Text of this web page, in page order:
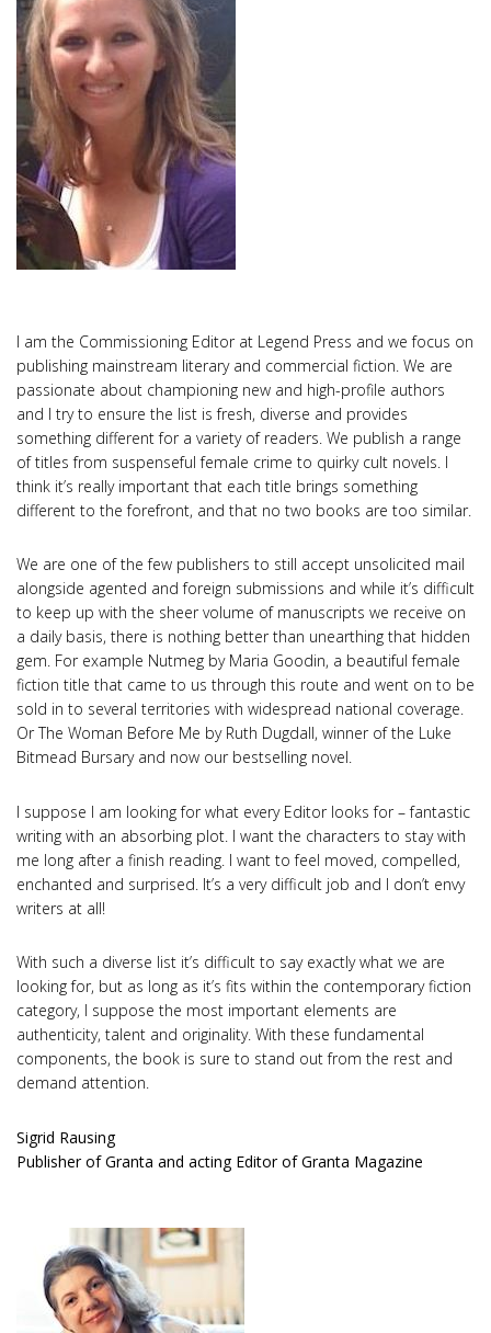
I am the Commissioning Editor at Legend Press and we focus on
publishing mainstream literary and commercial fiction. We are
passionate about championing new and high-profile authors
and I try to ensure the list is fresh, diverse and provides
something different for a variety of readers. We publish a range
of titles from suspenseful female crime to quirky cult novels. I
think it’s really important that each title brings something
different to the forefront, and that no two books are too similar.
We are one of the few publishers to still accept unsolicited mail
alongside agented and foreign submissions and while it’s difficult
to keep up with the sheer volume of manuscripts we receive on
a daily basis, there is nothing better than unearthing that hidden
gem. For example Nutmeg by Maria Goodin, a beautiful female
fiction title that came to us through this route and went on to be
sold in to several territories with widespread national coverage.
Or The Woman Before Me by Ruth Dugdall, winner of the Luke
Bitmead Bursary and now our bestselling novel.
I suppose I am looking for what every Editor looks for – fantastic
writing with an absorbing plot. I want the characters to stay with
me long after a finish reading. I want to feel moved, compelled,
enchanted and surprised. It’s a very difficult job and I don’t envy
writers at all!
With such a diverse list it’s difficult to say exactly what we are
looking for, but as long as it’s fits within the contemporary fiction
category, I suppose the most important elements are
authenticity, talent and originality. With these fundamental
components, the book is sure to stand out from the rest and
demand attention.
Sigrid Rausing
Publisher of Granta and acting Editor of Granta Magazine